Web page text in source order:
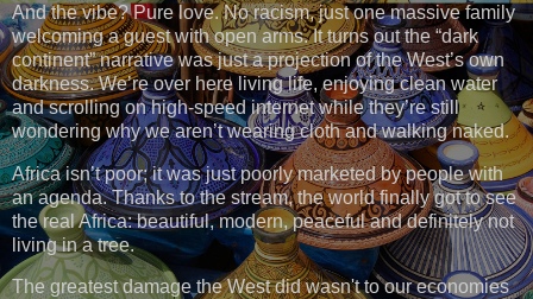
And the vibe? Pure love. No racism, just one massive family
welcoming a guest with open arms. It turns out the “dark
continent” narrative was just a projection of the West’s own
darkness. We’re over here living life, enjoying clean water
and scrolling on high-speed internet while they’re still
wondering why we aren’t wearing cloth and walking naked.
Africa isn’t poor; it was just poorly marketed by people with
an agenda. Thanks to the stream, the world finally got to see
the real Africa: beautiful, modern, peaceful and definitely not
living in a tree.
The greatest damage the West did wasn't to our economies